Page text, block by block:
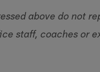
above do not
staff, coaches or